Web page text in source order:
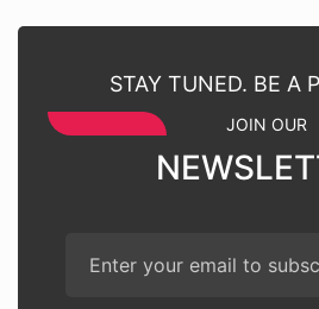
STAY TUNED. BE A
JOIN OUR